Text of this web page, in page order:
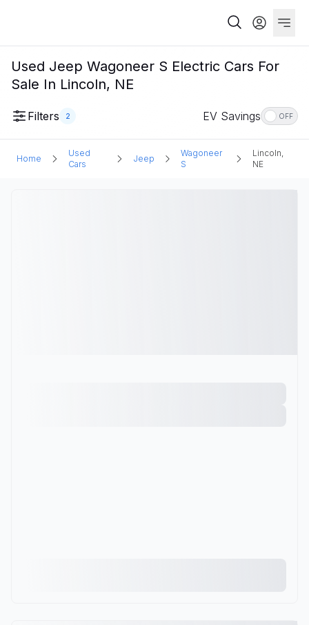
Used Jeep Wagoneer S Electric Cars For
Sale In Lincoln, NE
Filters 2 EV Savings OFF
Home
Used
Cars
Jeep
Wagoneer
S
Lincoln,
NE